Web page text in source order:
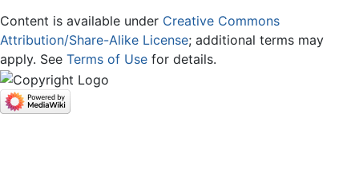
Content is available under Creative Commons
Attribution/Share-Alike License; additional terms may
apply. See Terms of Use for details.